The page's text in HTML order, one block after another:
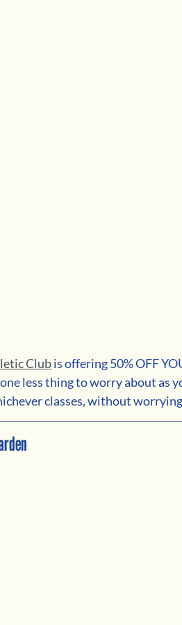
Club is offering 50% OFF
less thing to worry about as
classes, without